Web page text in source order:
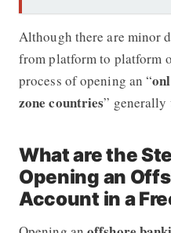
Although there are minor
from platform to platform
process of opening an “
zone countries”
What are the
Opening an
Account in a